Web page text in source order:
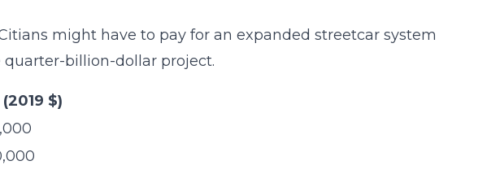
might have to pay for an expanded streetcar system
billion-dollar project.
$)